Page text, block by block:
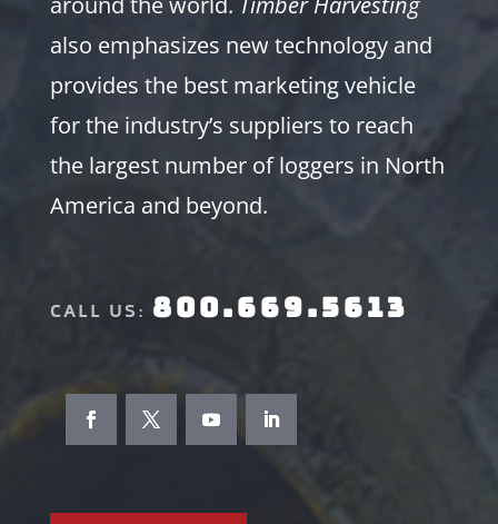
also emphasizes new technology and
provides the best marketing vehicle
for the industry’s suppliers to reach
the largest number of loggers in North
America and beyond.
CALL US: 800.669.5613